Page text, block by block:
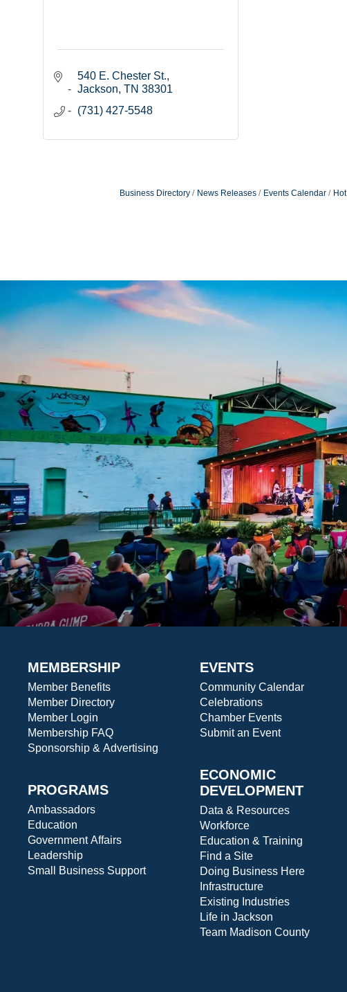
540 E. Chester St.
Jackson TN 38301
(731) 427-5548
Business Directory News Releases Events Calendar
MEMBERSHIP
Member Benefits
Member Directory
Member Login
Membership FAQ
Sponsorship & Advertising
PROGRAMS
Ambassadors
Education
Government Affairs
Leadership
Small Business Support
EVENTS
Community Calendar
Celebrations
Chamber Events
Submit an Event
ECONOMIC
DEVELOPMENT
Data & Resources
Workforce
Education & Training
Find a Site
Doing Business Here
Infrastructure
Existing Industries
Life in Jackson
Team Madison County